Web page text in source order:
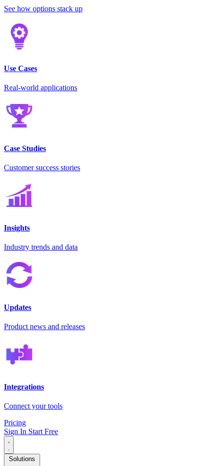
See how options stack up
Use Cases
Real-world applications
Case Studies
Customer success stories
Insights
Industry trends and data
Updates
Product news and releases
Integrations
Connect your tools
Pricing
Sign In Start Free
Solutions